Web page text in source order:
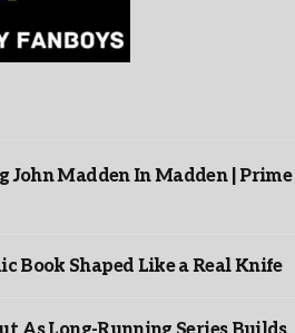
John Madden In Madden | Prime
Book Shaped Like a Real Knife